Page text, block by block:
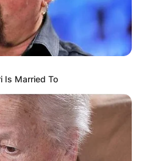
Is Married To